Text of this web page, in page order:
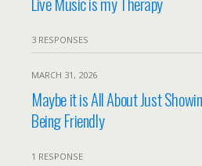
3 RESPONSES
MARCH 31, 2026
Maybe it is All About Just
Being Friendly
1 RESPONSE